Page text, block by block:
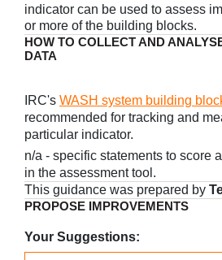
indicator can be used to assess
or more of the building blocks.
HOW TO COLLECT AND
DATA
IRC's WASH system building
recommended for tracking and
particular indicator.
n/a - specific statements to score
in the assessment tool.
This guidance was prepared by
PROPOSE IMPROVEMENTS
Your Suggestions: